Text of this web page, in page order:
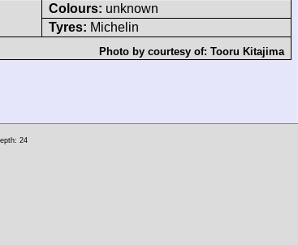
Colours: unknown
Tyres: Michelin
Photo by courtesy of: Tooru Kitajima
24